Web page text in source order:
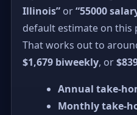
Illinois” or“55000
default estimate on this
That works out to
$1,679 biweekly, or
Annual take-
Monthly take-